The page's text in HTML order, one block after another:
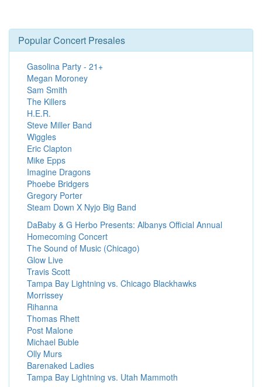
Popular Concert Presales
Gasolina Party - 21+
Megan Moroney
Sam Smith
The Killers
H.E.R.
Steve Miller Band
Wiggles
Eric Clapton
Mike Epps
Imagine Dragons
Phoebe Bridgers
Gregory Porter
Steam Down X Nyjo Big Band
DaBaby & G Herbo Presents: Albanys Official Annual
Homecoming Concert
The Sound of Music (Chicago)
Glow Live
Travis Scott
Tampa Bay Lightning vs. Chicago Blackhawks
Morrissey
Rihanna
Thomas Rhett
Post Malone
Michael Buble
Olly Murs
Barenaked Ladies
Tampa Bay Lightning vs. Utah Mammoth